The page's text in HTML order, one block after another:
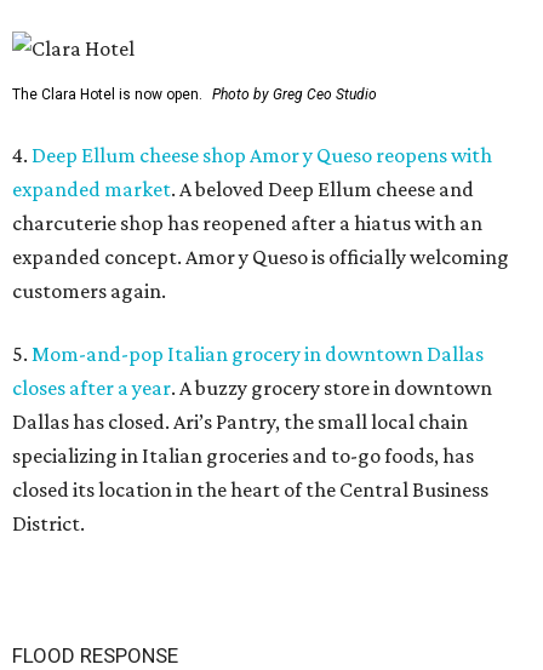
The Clara Hotel is now open. Photo by Greg Ceo Studio
4. Deep Ellum cheese shop Amor y Queso reopens with
expanded market. A beloved Deep Ellum cheese and
charcuterie shop has reopened after a hiatus with an
expanded concept. Amor y Queso is officially welcoming
customers again.
5. Mom-and-pop Italian grocery in downtown Dallas
closes after a year. A buzzy grocery store in downtown
Dallas has closed. Ari’s Pantry, the small local chain
specializing in Italian groceries and to-go foods, has
closed its location in the heart of the Central Business
District.
FLOOD RESPONSE